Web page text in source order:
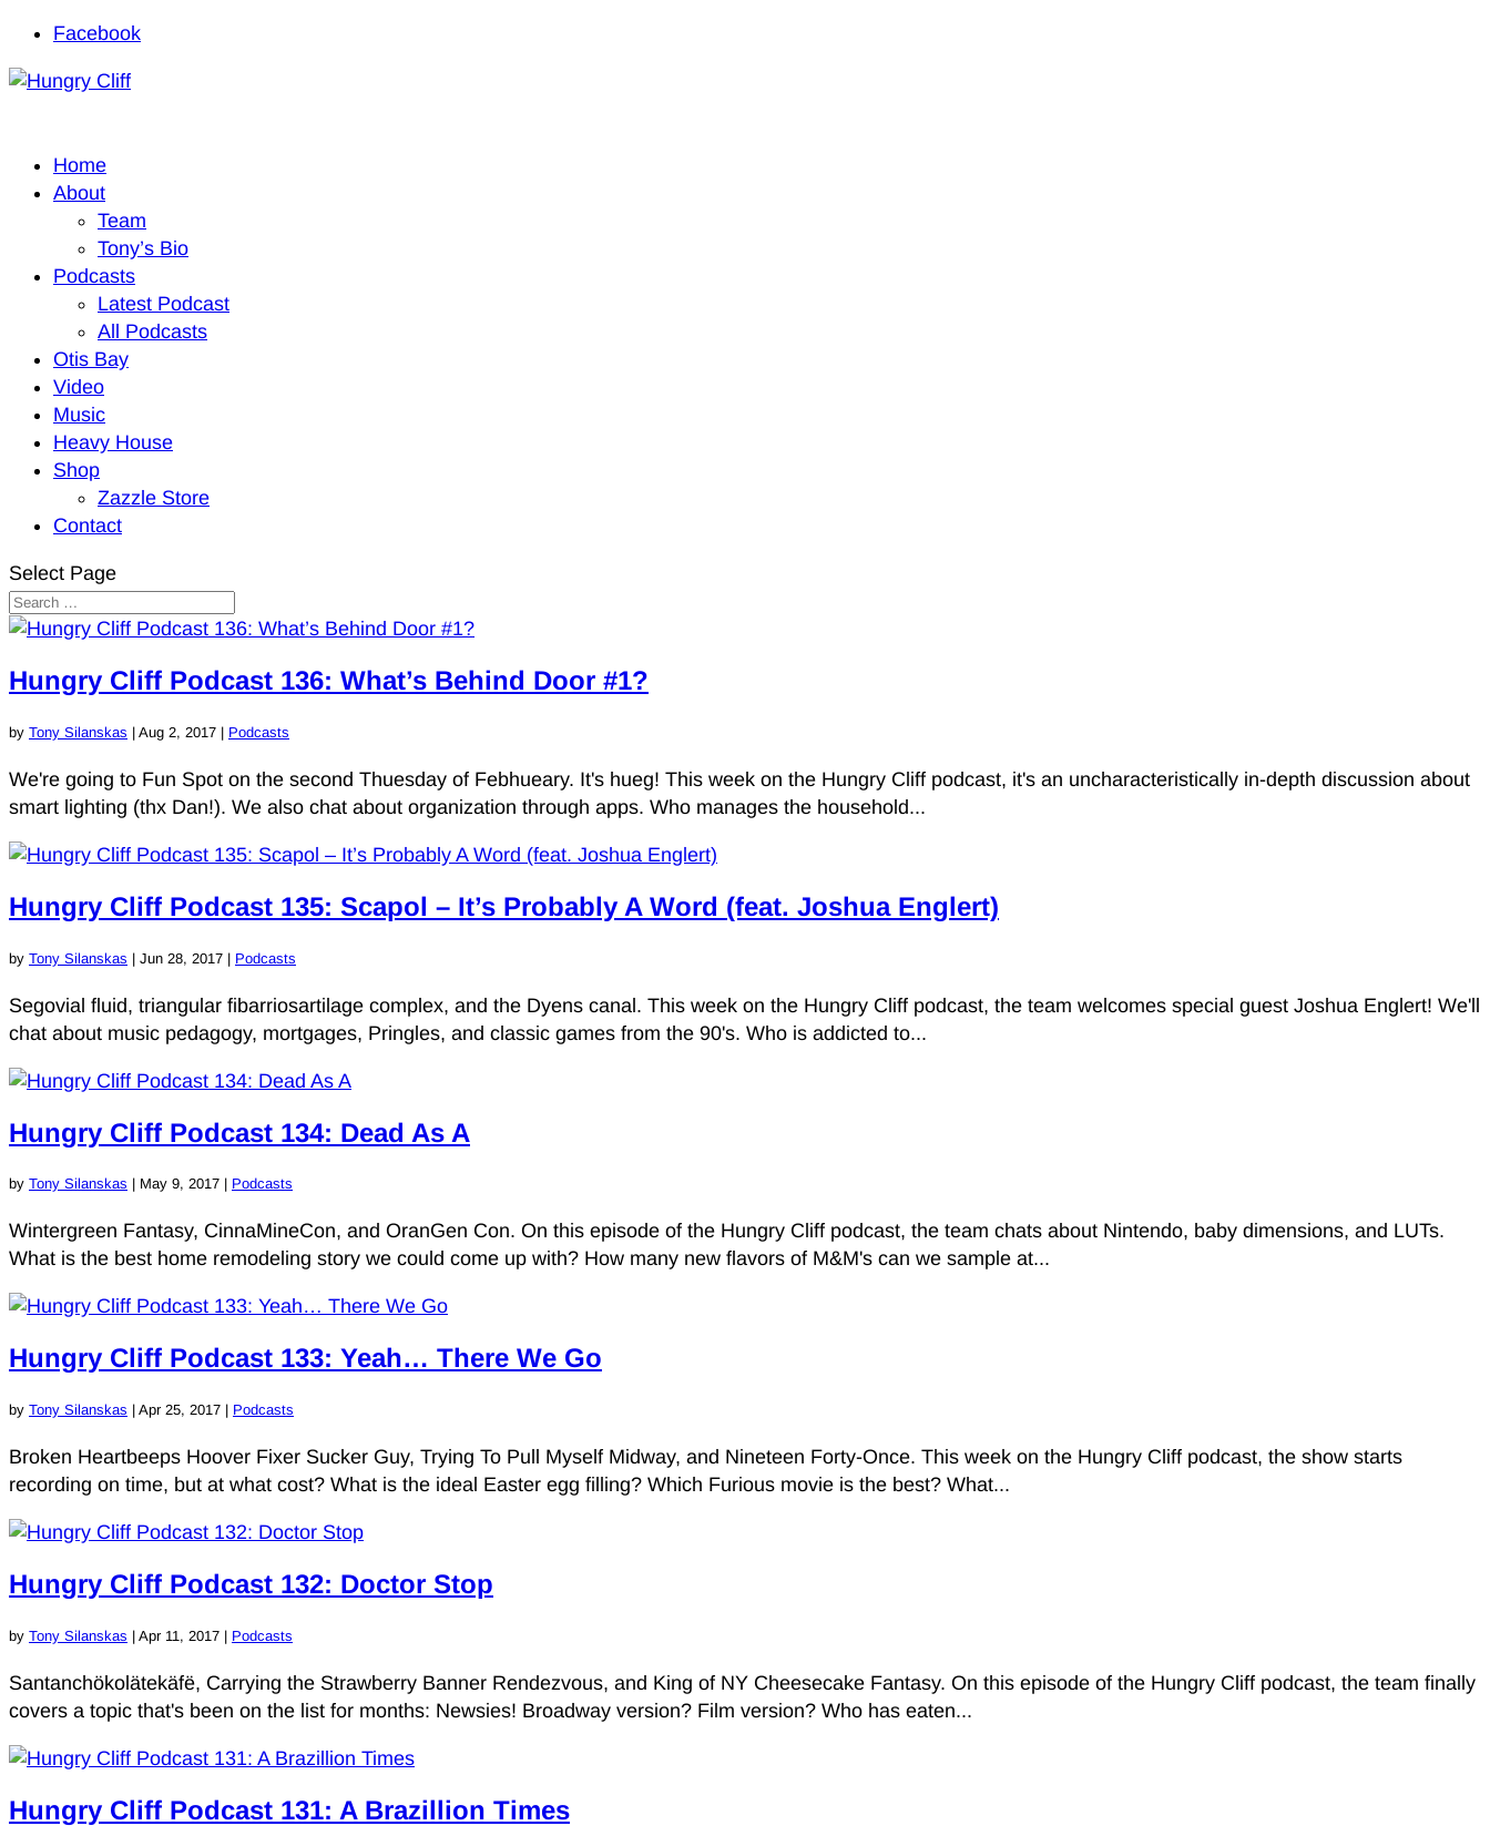
Facebook
Home
About
Team
Tony’s Bio
Podcasts
Latest Podcast
All Podcasts
Otis Bay
Video
Music
Heavy House
Shop
Zazzle Store
Contact
Select Page
Hungry Cliff Podcast 136: What’s Behind Door #1?
by Tony Silanskas | Aug 2, 2017 | Podcasts
We're going to Fun Spot on the second Thuesday of Febhueary. It's hueg! This week on the Hungry Cliff podcast, it's an uncharacteristically in-depth discussion about
smart lighting (thx Dan!). We also chat about organization through apps. Who manages the household...
Hungry Cliff Podcast 135: Scapol – It’s Probably A Word (feat. Joshua Englert)
by Tony Silanskas | Jun 28, 2017 | Podcasts
Segovial fluid, triangular fibarriosartilage complex, and the Dyens canal. This week on the Hungry Cliff podcast, the team welcomes special guest Joshua Englert! We'll
chat about music pedagogy, mortgages, Pringles, and classic games from the 90's. Who is addicted to...
Hungry Cliff Podcast 134: Dead As A
by Tony Silanskas | May 9, 2017 | Podcasts
Wintergreen Fantasy, CinnaMineCon, and OranGen Con. On this episode of the Hungry Cliff podcast, the team chats about Nintendo, baby dimensions, and LUTs.
What is the best home remodeling story we could come up with? How many new flavors of M&M's can we sample at...
Hungry Cliff Podcast 133: Yeah… There We Go
by Tony Silanskas | Apr 25, 2017 | Podcasts
Broken Heartbeeps Hoover Fixer Sucker Guy, Trying To Pull Myself Midway, and Nineteen Forty-Once. This week on the Hungry Cliff podcast, the show starts
recording on time, but at what cost? What is the ideal Easter egg filling? Which Furious movie is the best? What...
Hungry Cliff Podcast 132: Doctor Stop
by Tony Silanskas | Apr 11, 2017 | Podcasts
Santanchökolätekäfë, Carrying the Strawberry Banner Rendezvous, and King of NY Cheesecake Fantasy. On this episode of the Hungry Cliff podcast, the team finally
covers a topic that's been on the list for months: Newsies! Broadway version? Film version? Who has eaten...
Hungry Cliff Podcast 131: A Brazillion Times